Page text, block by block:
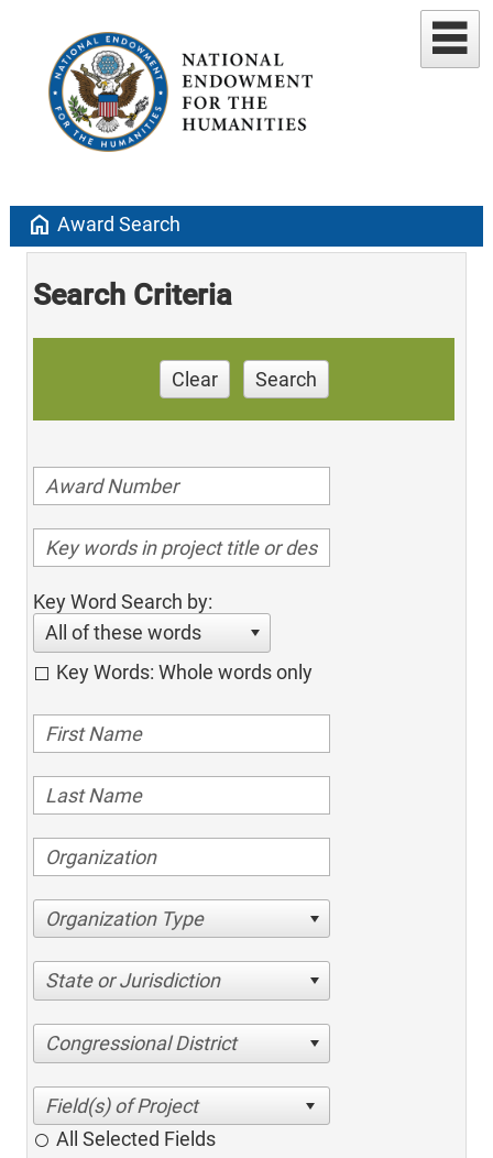
home Award Search
Search Criteria
Clear Search
Key Word Search by:
All of these words
Key Words: Whole words only
Organization Type
State or Jurisdiction
Congressional District
All Selected Fields